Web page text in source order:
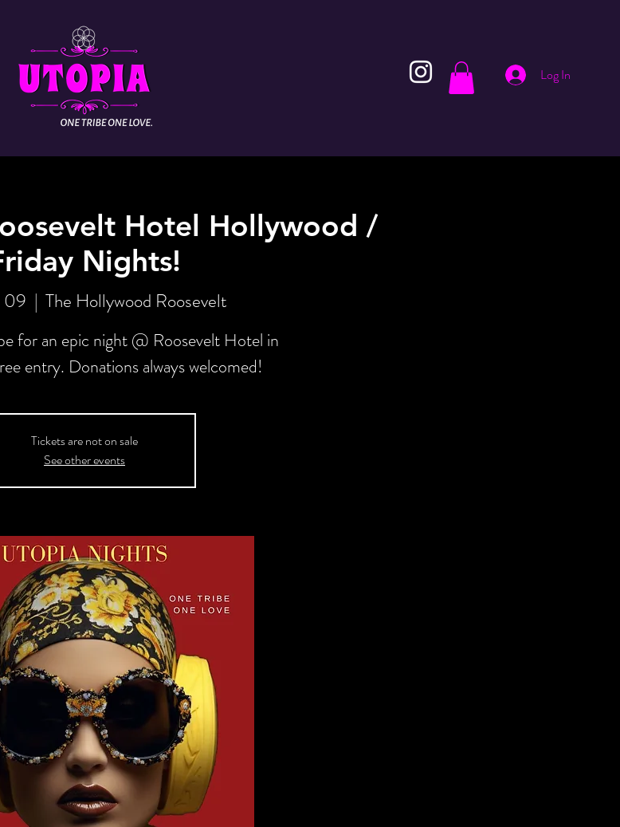
Log In
Hotel Hollywood /
Nights!
09
  |
The Hollywood Roosevelt
for an epic night @ Roosevelt Hotel in
entry. Donations always welcomed!
Tickets are not on sale
See other events